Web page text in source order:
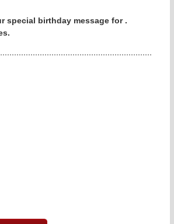
special birthday message for .